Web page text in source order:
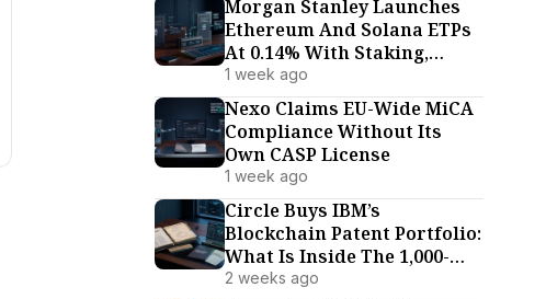
Morgan Stanley Launches
Ethereum And Solana ETPs
At 0.14% With Staking,
Undercutting Every US
Rival
1 week ago
Nexo Claims EU-Wide MiCA
Compliance Without Its
Own CASP License
1 week ago
Circle Buys IBM’s
Blockchain Patent Portfolio:
What Is Inside The 1,000-
Patent Deal
2 weeks ago